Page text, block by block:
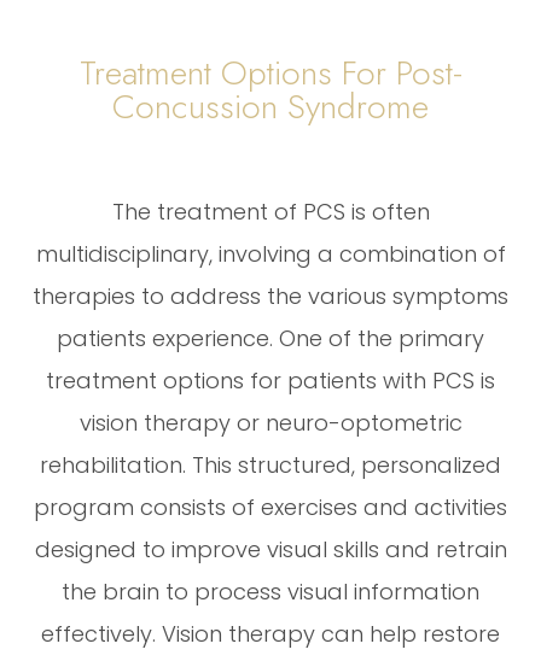
Treatment Options For Post-
Concussion Syndrome
The treatment of PCS is often
multidisciplinary, involving a combination of
therapies to address the various symptoms
patients experience. One of the primary
treatment options for patients with PCS is
vision therapy or neuro-optometric
rehabilitation. This structured, personalized
program consists of exercises and activities
designed to improve visual skills and retrain
the brain to process visual information
effectively. Vision therapy can help restore